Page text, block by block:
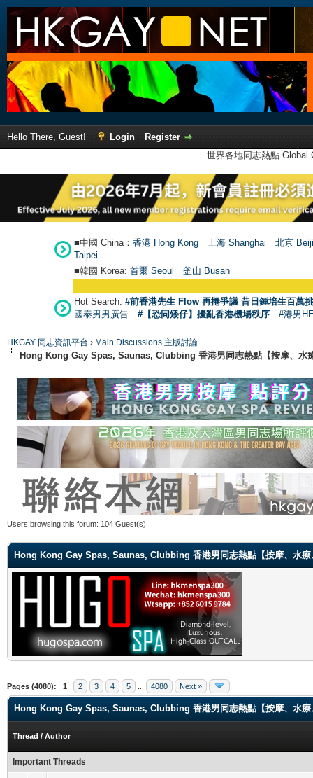
Hello There, Guest! Login
Register
世界各地同志熱點
■中國 China： 香港 Hong Kong 上海 Shanghai
北京
Taipei
■韓國 Korea: 首爾 Seoul 釜山 Busan
Hot Search: #前香港先生 Flow 再捲爭議 昔日鍾培生百萬
國泰男男廣告
#【恐同矮仔】擾亂香港機場秩序 #港男
HKGAY 同志資訊平台 › Main Discussions 主版討論
Hong Kong Gay Spas, Saunas, Clubbing 香港男同志熱點【按摩、水
Users browsing this forum: 104 Guest(s)
Hong Kong Gay Spas, Saunas, Clubbing 香港男同志熱點【按摩、水
Pages (4080): 1 2 3 4 5 4080 Next »
Hong Kong Gay Spas, Saunas, Clubbing 香港男同志熱點【按摩、水療
Thread / Author
Important Threads